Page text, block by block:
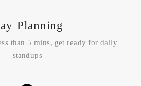
Planning
than 5 mins, get ready for daily
standups